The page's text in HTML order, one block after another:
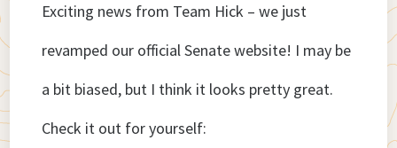
Exciting news from Team Hick – we just
revamped our official Senate website! I may be
a bit biased, but I think it looks pretty great.
Check it out for yourself: